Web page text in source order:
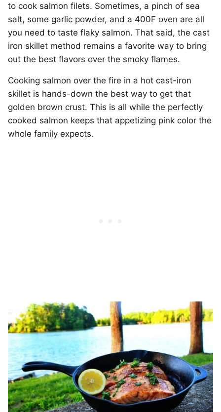
to cook salmon filets. Sometimes, a pinch of sea
salt, some garlic powder, and a 400F oven are all
you need to taste flaky salmon. That said, the cast
iron skillet method remains a favorite way to bring
out the best flavors over the smoky flames.
Cooking salmon over the fire in a hot cast-iron
skillet is hands-down the best way to get that
golden brown crust. This is all while the perfectly
cooked salmon keeps that appetizing pink color the
whole family expects.